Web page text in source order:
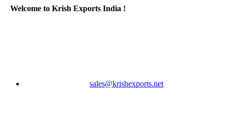
Welcome to Krish Exports India !
sales@krishexports.net